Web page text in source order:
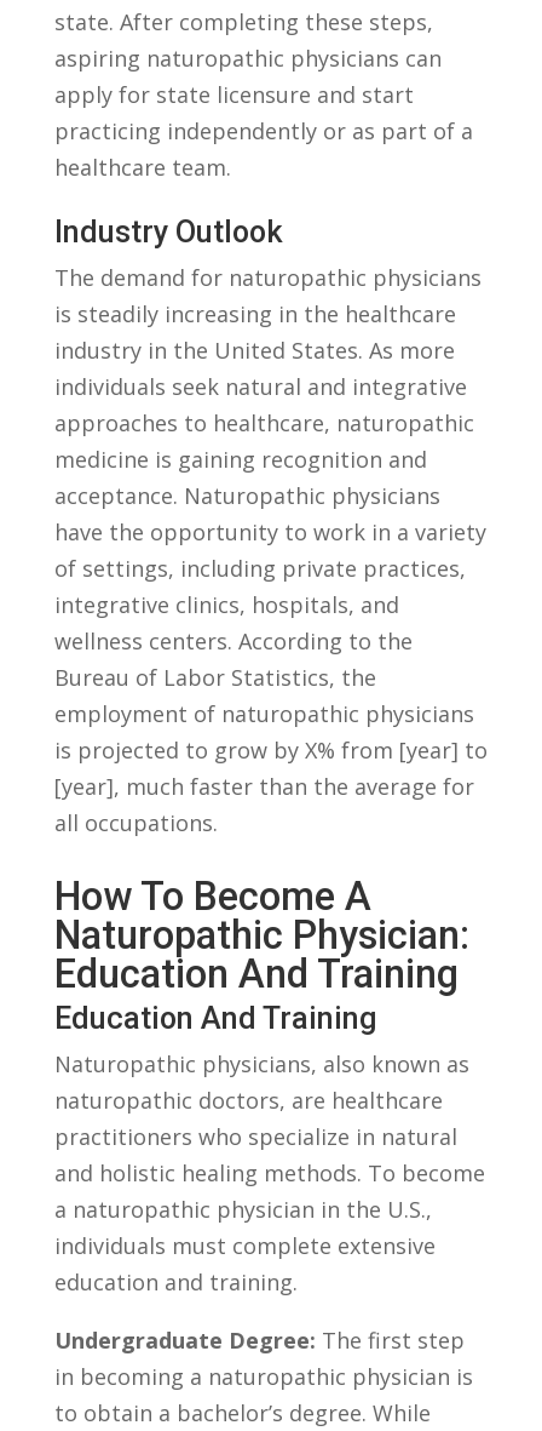
state.‌ After completing‍ these steps,
aspiring‌ naturopathic physicians⁤ can
apply for state⁤ licensure and start
practicing independently or as ‍part of a
healthcare team.
Industry ​Outlook
The demand for naturopathic physicians
is steadily increasing in the ⁤healthcare
industry‍ in the United States. As ‌more
individuals seek natural and integrative
⁣approaches to healthcare, naturopathic
medicine is gaining recognition and‌
acceptance. Naturopathic physicians
⁤have the opportunity ‍to​ work in a variety
of settings, including private practices,
⁢integrative clinics, ‌hospitals,⁢ and
wellness centers. According to the
Bureau of Labor Statistics, the
employment ⁤of naturopathic physicians
is projected to grow by X% ​from [year] ⁢to
[year],⁣ much faster than the average for
all occupations.
How To Become ‌a
Naturopathic Physician:
Education And Training
Education⁢ And Training
Naturopathic physicians, also known as
naturopathic doctors, ⁢are healthcare
practitioners who⁢ specialize in natural⁣
and holistic healing methods. To⁤ become
a naturopathic physician​ in the U.S.,
individuals must complete extensive
education and training.
Undergraduate Degree: The first step
in ‌becoming a naturopathic physician is
to obtain ⁣a bachelor’s degree. While